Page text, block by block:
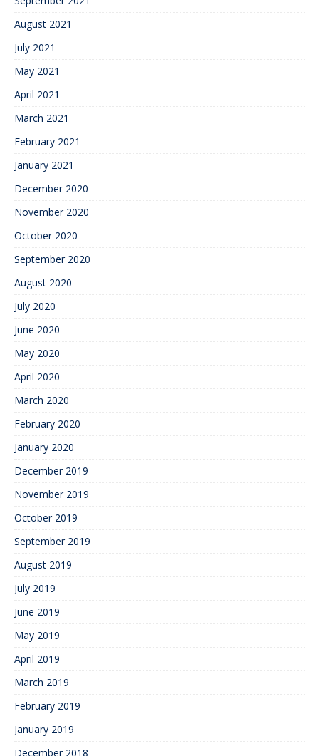
August 2021
July 2021
May 2021
April 2021
March 2021
February 2021
January 2021
December 2020
November 2020
October 2020
September 2020
August 2020
July 2020
June 2020
May 2020
April 2020
March 2020
February 2020
January 2020
December 2019
November 2019
October 2019
September 2019
August 2019
July 2019
June 2019
May 2019
April 2019
March 2019
February 2019
January 2019
December 2018